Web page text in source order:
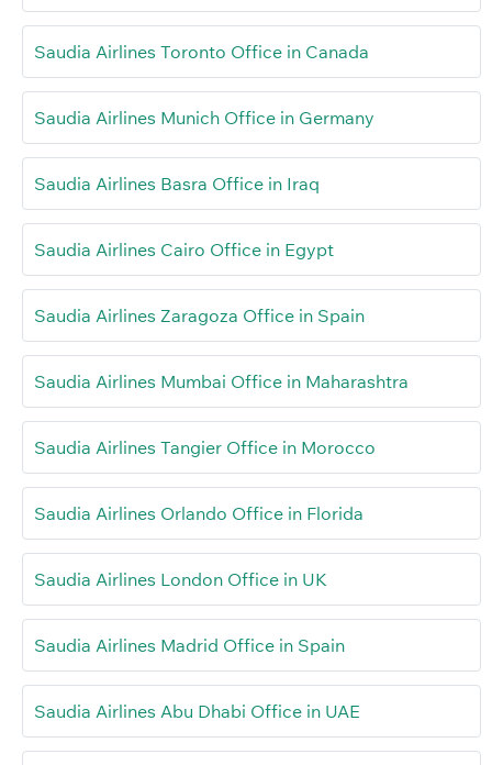
Saudia Airlines Toronto Office in Canada
Saudia Airlines Munich Office in Germany
Saudia Airlines Basra Office in Iraq
Saudia Airlines Cairo Office in Egypt
Saudia Airlines Zaragoza Office in Spain
Saudia Airlines Mumbai Office in Maharashtra
Saudia Airlines Tangier Office in Morocco
Saudia Airlines Orlando Office in Florida
Saudia Airlines London Office in UK
Saudia Airlines Madrid Office in Spain
Saudia Airlines Abu Dhabi Office in UAE